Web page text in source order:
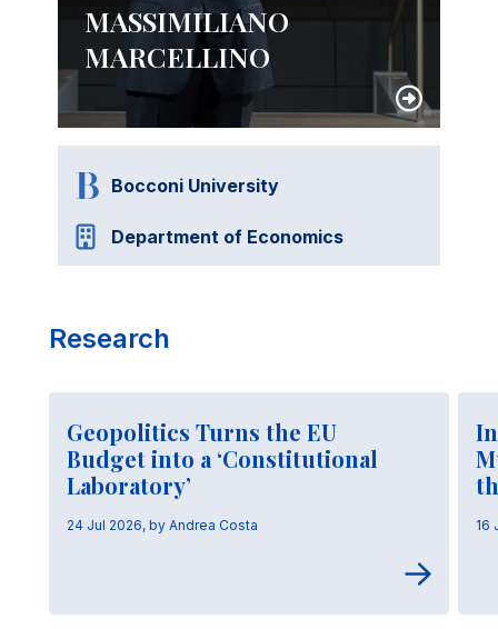
MASSIMILIANO
MARCELLINO
Bocconi University
Department of Economics
Research
Geopolitics Turns the EU
Budget into a ‘Constitutional
Laboratory’
24 Jul 2026, by Andrea Costa 16